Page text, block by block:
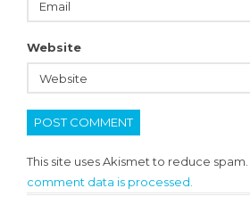
Website
This site uses Akismet to reduce spam.
comment data is processed.